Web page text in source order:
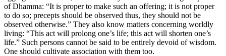
of Dhamma: “It is proper to make such an offering; it is not proper
to do so; precepts should be observed thus, they should not be
observed otherwise.” They also know matters concerning worldly
living: “This act will prolong one’s life; this act will shorten one’s
life.” Such persons cannot be said to be entirely devoid of wisdom.
One should cultivate association with them too.